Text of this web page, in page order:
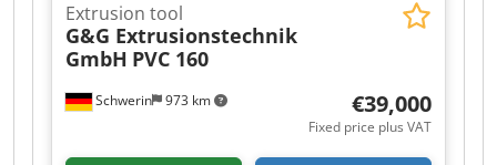
Schwerin 973 km
Extrusion tool
G&G Extrusionstechnik
GmbH PVC 160
€39,000
Fixed price plus VAT